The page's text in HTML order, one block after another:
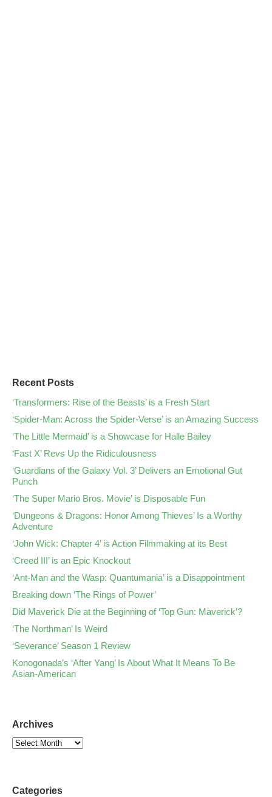
Recent Posts
‘Transformers: Rise of the Beasts’ is a Fresh Start
‘Spider-Man: Across the Spider-Verse’ is an Amazing Success
‘The Little Mermaid’ is a Showcase for Halle Bailey
‘Fast X’ Revs Up the Ridiculousness
‘Guardians of the Galaxy Vol. 3’ Delivers an Emotional Gut
Punch
‘The Super Mario Bros. Movie’ is Disposable Fun
‘Dungeons & Dragons: Honor Among Thieves’ Is a Worthy
Adventure
‘John Wick: Chapter 4’ is Action Filmmaking at its Best
‘Creed III’ is an Epic Knockout
‘Ant-Man and the Wasp: Quantumania’ is a Disappointment
Breaking down ‘The Rings of Power’
Did Maverick Die at the Beginning of ‘Top Gun: Maverick’?
‘The Northman’ Is Weird
‘Severance’ Season 1 Review
Konogonada’s ‘After Yang’ Is About What It Means To Be
Asian-American
Archives
Categories